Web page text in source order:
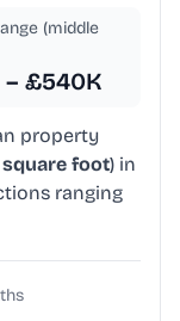
(middle
– £540K
property
foot) in
ranging